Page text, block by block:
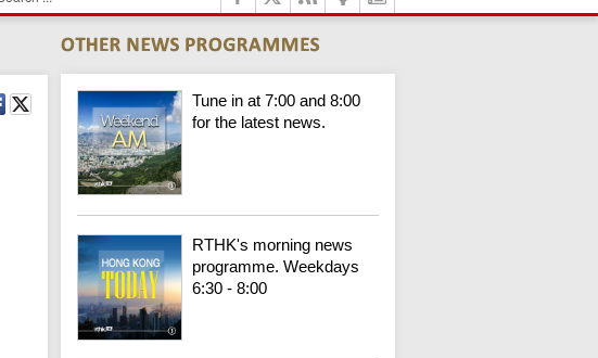
Tune in at 7:00 and 8:00
for the latest news.
RTHK's morning news
programme. Weekdays
6:30 - 8:00